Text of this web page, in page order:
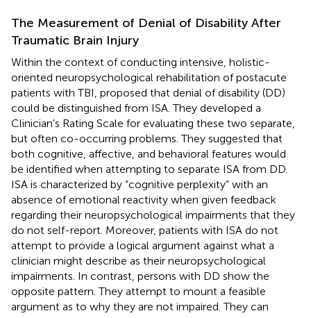
The Measurement of Denial of Disability After
Traumatic Brain Injury
Within the context of conducting intensive, holistic-
oriented neuropsychological rehabilitation of postacute
patients with TBI, proposed that denial of disability (DD)
could be distinguished from ISA. They developed a
Clinician’s Rating Scale for evaluating these two separate,
but often co-occurring problems. They suggested that
both cognitive, affective, and behavioral features would
be identified when attempting to separate ISA from DD.
ISA is characterized by “cognitive perplexity” with an
absence of emotional reactivity when given feedback
regarding their neuropsychological impairments that they
do not self-report. Moreover, patients with ISA do not
attempt to provide a logical argument against what a
clinician might describe as their neuropsychological
impairments. In contrast, persons with DD show the
opposite pattern. They attempt to mount a feasible
argument as to why they are not impaired. They can